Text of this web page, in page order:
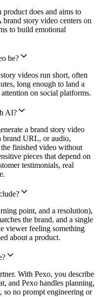
does and aims to
brand story video centers on
to build emotional
be?
videos run short, often
long enough to land a
on social platforms.
AI?
a brand story video
brand URL, or audio,
finished video without
pieces that depend on
testimonials, real
point, and a resolution),
the brand, and a single
viewer feeling something
about a product.
With Pexo, you describe
and Pexo handles planning,
so no prompt engineering or